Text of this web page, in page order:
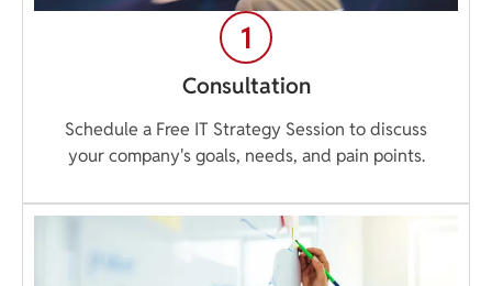
Consultation
Schedule a Free IT Strategy Session to discuss
your company's goals, needs, and pain points.